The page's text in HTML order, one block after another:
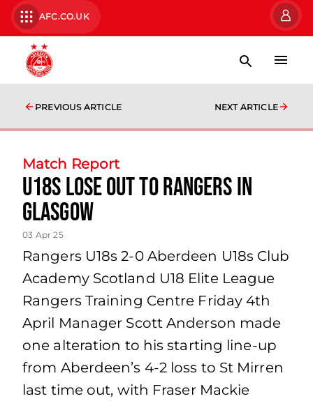
AFC.CO.UK
PREVIOUS ARTICLE NEXT ARTICLE
Match Report
U18s Lose Out to Rangers in
Glasgow
03 Apr 25
Rangers U18s 2-0 Aberdeen U18s Club
Academy Scotland U18 Elite League
Rangers Training Centre Friday 4th
April Manager Scott Anderson made
one alteration to his starting line-up
from Aberdeen’s 4-2 loss to St Mirren
last time out, with Fraser Mackie